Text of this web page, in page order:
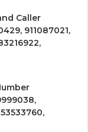
Caller
911087021,